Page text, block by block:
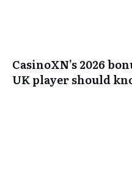
CasinoXN’s 2026
UK player should